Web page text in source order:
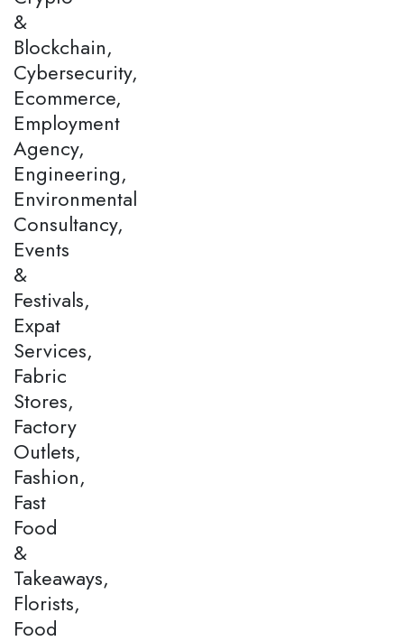
&
Blockchain,
Cybersecurity,
Ecommerce,
Employment
Agency,
Engineering,
Environmental
Consultancy,
Events
&
Festivals,
Expat
Services,
Fabric
Stores,
Factory
Outlets,
Fashion,
Fast
Food
&
Takeaways,
Florists,
Food